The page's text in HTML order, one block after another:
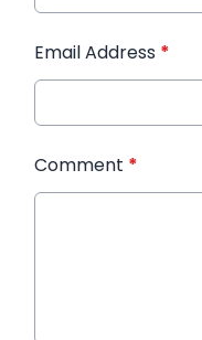
Email Address *
Comment *